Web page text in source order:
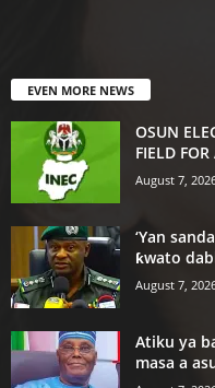
EVEN MORE NEWS
OSUN
FIELD
August 7,
‘Yan
ƙwato
August 7,
Atiku ya
masa a